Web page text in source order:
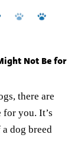
Not Be for
there are
for you. It’s
dog breed